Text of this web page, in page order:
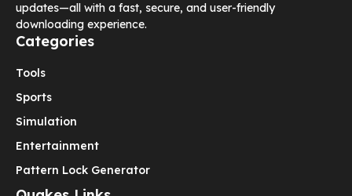
updates—all with a fast, secure, and user-friendly
downloading experience.
Categories
Tools
Sports
Simulation
Entertainment
Pattern Lock Generator